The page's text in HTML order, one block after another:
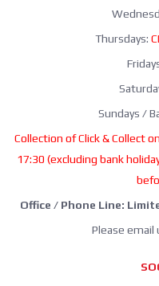
Thursdays:
Sundays /
Collection of Click & Collect
17:30 (excluding bank
Office / Phone Line:
Please email